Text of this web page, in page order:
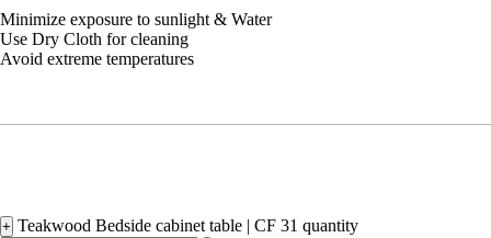
Minimize exposure to sunlight & Water
Use Dry Cloth for cleaning
Avoid extreme temperatures
+ Teakwood Bedside cabinet table | CF 31 quantity